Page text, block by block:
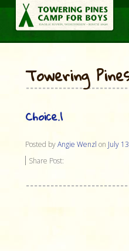
Towering
Choice.1
Posted byAngie Wenzl on July
Share Post: